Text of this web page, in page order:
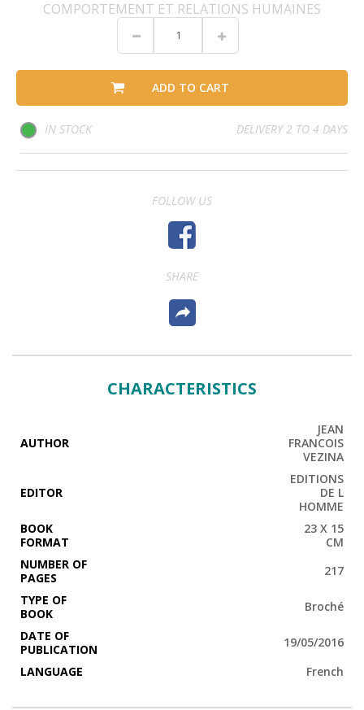
COMPORTEMENT ET RELATIONS HUMAINES
ADD TO CART
IN STOCK DELIVERY 2 TO 4 DAYS
FOLLOW US
SHARE
CHARACTERISTICS
AUTHOR
JEAN
FRANCOIS
VEZINA
EDITOR
EDITIONS
DE L
HOMME
BOOK
FORMAT
23 X 15
CM
NUMBER OF
PAGES
217
TYPE OF
BOOK
Broché
DATE OF
PUBLICATION
19/05/2016
LANGUAGE
French